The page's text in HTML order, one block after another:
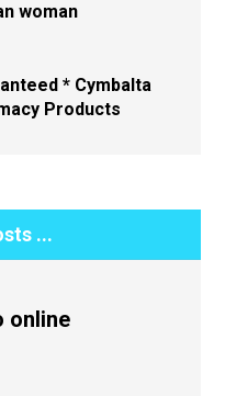
woman
* Cymbalta
Products
...
online